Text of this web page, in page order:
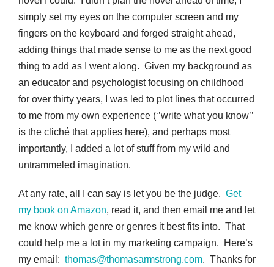
simply set my eyes on the computer screen and my
fingers on the keyboard and forged straight ahead,
adding things that made sense to me as the next good
thing to add as I went along. Given my background as
an educator and psychologist focusing on childhood
for over thirty years, I was led to plot lines that occurred
to me from my own experience (‘’write what you know’’
is the cliché that applies here), and perhaps most
importantly, I added a lot of stuff from my wild and
untrammeled imagination.
At any rate, all I can say is let you be the judge. Get
my book on Amazon, read it, and then email me and let
me know which genre or genres it best fits into. That
could help me a lot in my marketing campaign. Here’s
my email: thomas@thomasarmstrong.com. Thanks for